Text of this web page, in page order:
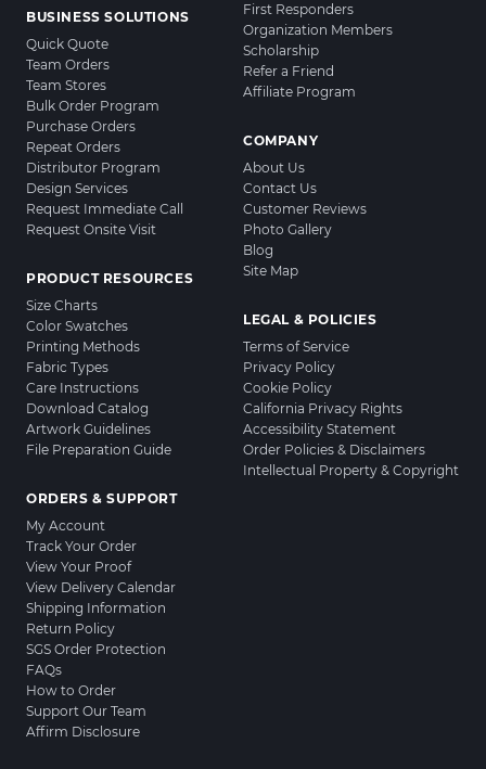
BUSINESS SOLUTIONS
Quick Quote
Team Orders
Team Stores
Bulk Order Program
Purchase Orders
Repeat Orders
Distributor Program
Design Services
Request Immediate Call
Request Onsite Visit
PRODUCT RESOURCES
Size Charts
Color Swatches
Printing Methods
Fabric Types
Care Instructions
Download Catalog
Artwork Guidelines
File Preparation Guide
ORDERS & SUPPORT
My Account
Track Your Order
View Your Proof
View Delivery Calendar
Shipping Information
Return Policy
SGS Order Protection
FAQs
How to Order
Support Our Team
Affirm Disclosure
First Responders
Organization Members
Scholarship
Refer a Friend
Affiliate Program
COMPANY
About Us
Contact Us
Customer Reviews
Photo Gallery
Blog
Site Map
LEGAL & POLICIES
Terms of Service
Privacy Policy
Cookie Policy
California Privacy Rights
Accessibility Statement
Order Policies & Disclaimers
Intellectual Property & Copyright